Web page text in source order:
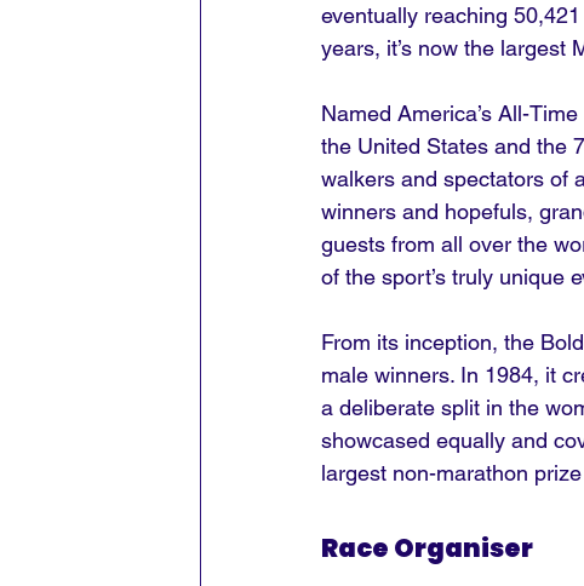
eventually reaching
years, it’s now the largest
Named America’s All-
the United States and the
walkers and spectators of
winners and hopefuls,
guests from all over the
of the sport’s truly unique
From its inception, the
male winners. In 1984, it
a deliberate split in the
showcased equally and
largest non-marathon
Race Organiser